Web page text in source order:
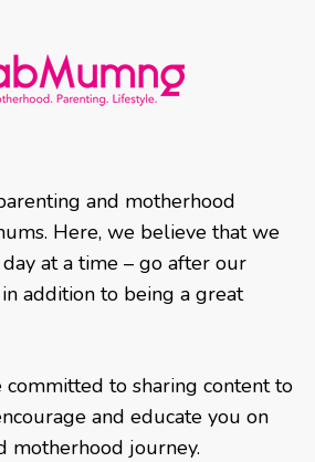
and motherhood
Here, we believe that we
at a time – go after our
addition to being a great
committed to sharing content to
and educate you on
motherhood journey.